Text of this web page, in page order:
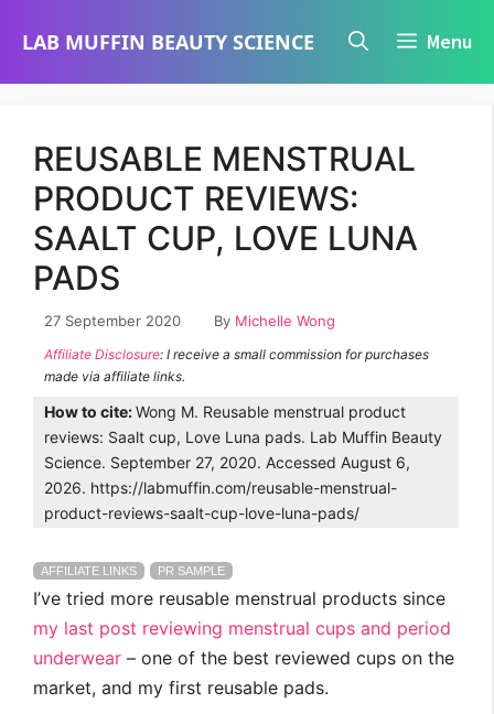
LAB MUFFIN BEAUTY SCIENCE Menu
REUSABLE MENSTRUAL
PRODUCT REVIEWS:
SAALT CUP, LOVE LUNA
PADS
27 September 2020 By Michelle Wong
Affiliate Disclosure: I receive a small commission for purchases
made via affiliate links.
How to cite:Wong M. Reusable menstrual product
reviews: Saalt cup, Love Luna pads. Lab Muffin Beauty
Science. September 27, 2020. Accessed August 6,
2026. https://labmuffin.com/reusable-menstrual-
product-reviews-saalt-cup-love-luna-pads/
AFFILIATE LINKS PR SAMPLE
I’ve tried more reusable menstrual products since
my last post reviewing menstrual cups and period
underwear – one of the best reviewed cups on the
market, and my first reusable pads.